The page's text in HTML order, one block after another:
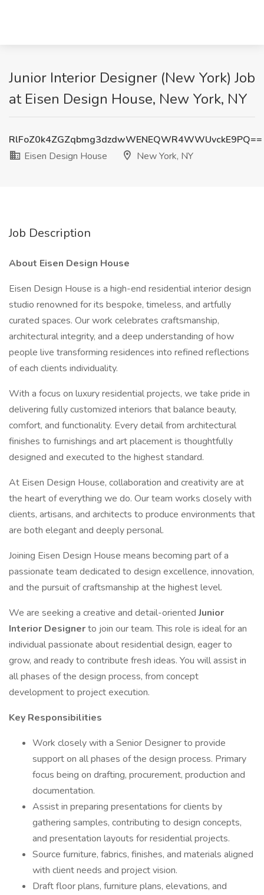
Junior Interior Designer (New York) Job
at Eisen Design House, New York, NY
RlFoZ0k4ZGZqbmg3dzdwWENEQWR4WWUvckE9PQ==
Eisen Design House
New York, NY
Job Description
About Eisen Design House
Eisen Design House is a high-end residential interior design
studio renowned for its bespoke, timeless, and artfully
curated spaces. Our work celebrates craftsmanship,
architectural integrity, and a deep understanding of how
people live transforming residences into refined reflections
of each clients individuality.
With a focus on luxury residential projects, we take pride in
delivering fully customized interiors that balance beauty,
comfort, and functionality. Every detail from architectural
finishes to furnishings and art placement is thoughtfully
designed and executed to the highest standard.
At Eisen Design House, collaboration and creativity are at
the heart of everything we do. Our team works closely with
clients, artisans, and architects to produce environments that
are both elegant and deeply personal.
Joining Eisen Design House means becoming part of a
passionate team dedicated to design excellence, innovation,
and the pursuit of craftsmanship at the highest level.
We are seeking a creative and detail-orientedJunior
Interior Designerto join our team. This role is ideal for an
individual passionate about residential design, eager to
grow, and ready to contribute fresh ideas. You will assist in
all phases of the design process, from concept
development to project execution.
Key Responsibilities
Work closely with a Senior Designer to provide
support on all phases of the design process. Primary
focus being on drafting, procurement, production and
documentation.
Assist in preparing presentations for clients by
gathering samples, contributing to design concepts,
and presentation layouts for residential projects.
Source furniture, fabrics, finishes, and materials aligned
with client needs and project vision.
Draft floor plans, furniture plans, elevations, and